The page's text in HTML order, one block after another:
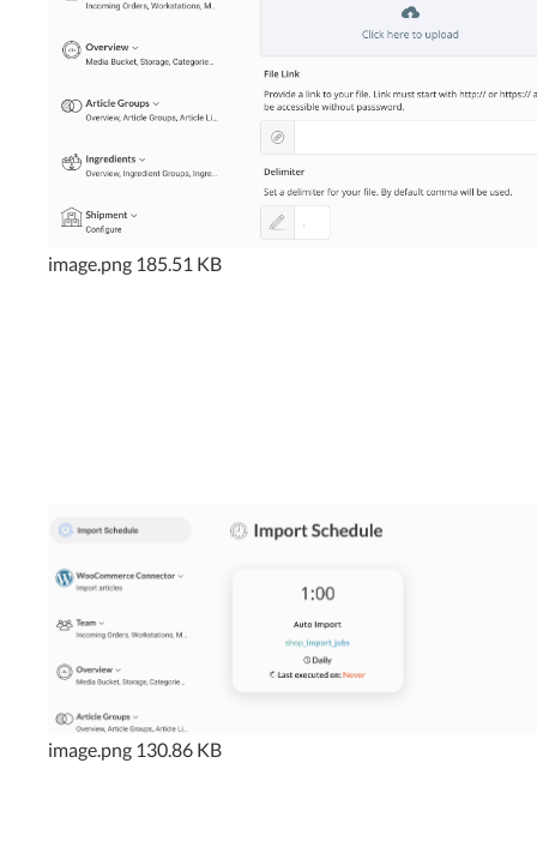
image.png 185.51 KB
image.png 130.86 KB